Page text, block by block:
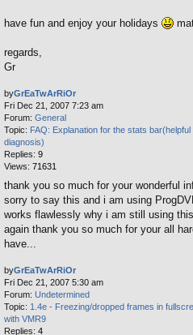
have fun and enjoy your holidays
regards,
Gr
byGrEaTwArRiOr
Fri Dec 21, 2007 7:23 am
Forum: General
Topic: FAQ: Explanation for the stats bar(helpful
diagnosis)
Replies: 9
Views: 71631
thank you so much for your wonderful
sorry to say this and i am using
works flawlessly why i am still using
again thank you so much for your all
have...
byGrEaTwArRiOr
Fri Dec 21, 2007 5:30 am
Forum: Undetermined
Topic: 1.4e - Freezing/dropped frames in
with VMR9
Replies: 4